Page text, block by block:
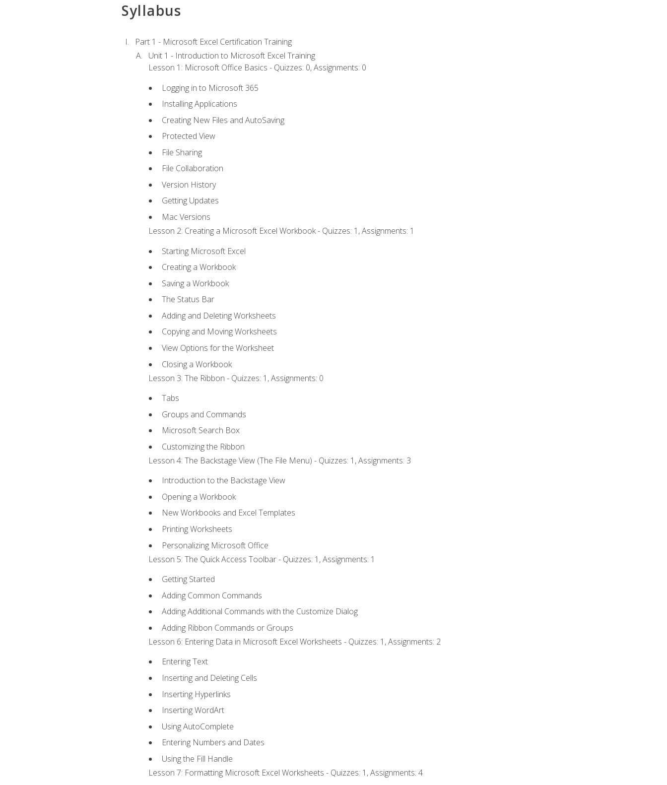
Syllabus
Part 1 - Microsoft Excel Certification Training
Unit 1 - Introduction to Microsoft Excel Training
Lesson 1: Microsoft Office Basics - Quizzes: 0, Assignments: 0
Logging in to Microsoft 365
Installing Applications
Creating New Files and AutoSaving
Protected View
File Sharing
File Collaboration
Version History
Getting Updates
Mac Versions
Lesson 2: Creating a Microsoft Excel Workbook - Quizzes: 1, Assignments: 1
Starting Microsoft Excel
Creating a Workbook
Saving a Workbook
The Status Bar
Adding and Deleting Worksheets
Copying and Moving Worksheets
View Options for the Worksheet
Closing a Workbook
Lesson 3: The Ribbon - Quizzes: 1, Assignments: 0
Tabs
Groups and Commands
Microsoft Search Box
Customizing the Ribbon
Lesson 4: The Backstage View (The File Menu) - Quizzes: 1, Assignments: 3
Introduction to the Backstage View
Opening a Workbook
New Workbooks and Excel Templates
Printing Worksheets
Personalizing Microsoft Office
Lesson 5: The Quick Access Toolbar - Quizzes: 1, Assignments: 1
Getting Started
Adding Common Commands
Adding Additional Commands with the Customize Dialog
Adding Ribbon Commands or Groups
Lesson 6: Entering Data in Microsoft Excel Worksheets - Quizzes: 1, Assignments: 2
Entering Text
Inserting and Deleting Cells
Inserting Hyperlinks
Inserting WordArt
Using AutoComplete
Entering Numbers and Dates
Using the Fill Handle
Lesson 7: Formatting Microsoft Excel Worksheets - Quizzes: 1, Assignments: 4